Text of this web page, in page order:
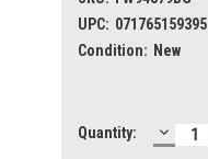
UPC: 071765159395
Condition: New
Current
Quantity: